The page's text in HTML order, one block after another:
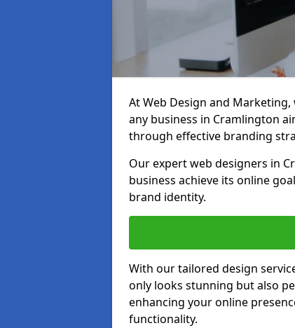
At Web Design and
any business in Cramlington
through effective branding
Our expert web designers in
business achieve its online
brand identity.
With our tailored design
only looks stunning but also
enhancing your online
functionality.